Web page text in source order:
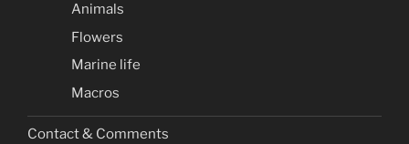
Animals
Flowers
Marine life
Macros
Contact & Comments